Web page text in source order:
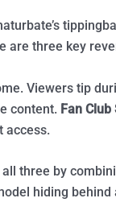
are three key
Viewers tip
content. Fan
access.
three by
hiding behind